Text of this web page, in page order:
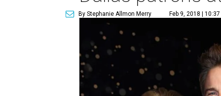
By Stephanie Allmon Merry Feb 9, 2018 |